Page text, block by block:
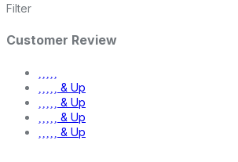
Filter
Customer Review
& Up
& Up
& Up
& Up